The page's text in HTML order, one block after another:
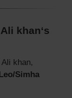
khan‘s
khan,
Leo/Simha